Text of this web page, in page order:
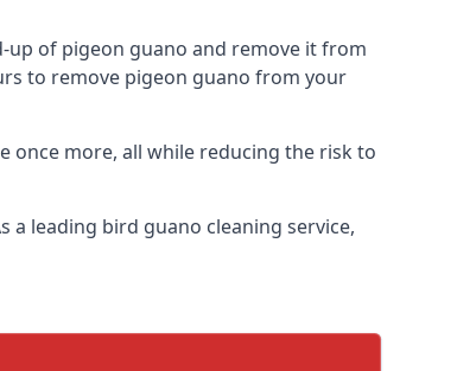
of pigeon guano and remove it from
to remove pigeon guano from your
once more, all while reducing the risk to
leading bird guano cleaning service,